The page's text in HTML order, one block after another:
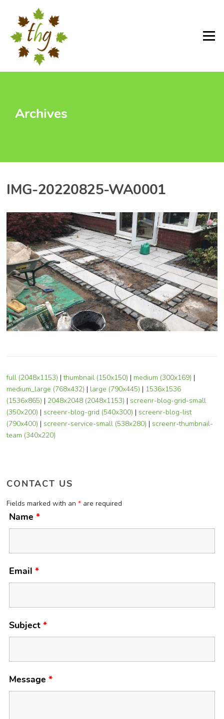
content
Menu
Archives
IMG-20220825-WA0001
full (2048x1153) |thumbnail (150x150) | medium (300x169) |
medium_large (768x432) | large (790x445) | 1536x1536
(1536x865) | 2048x2048 (2048x1153) |screenr-blog-grid-small
(350x200) |screenr-blog-grid (540x300) |screenr-blog-list
(790x400) |screenr-service-small (538x280) |screenr-thumbnail-
team (340x220)
CONTACT US
Fields marked with an* are required
Name*
Email*
Subject*
Message*